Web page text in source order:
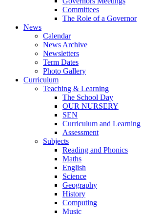
Committees
The Role of a Governor
News
Calendar
News Archive
Newsletters
Term Dates
Photo Gallery
Curriculum
Teaching & Learning
The School Day
OUR NURSERY
SEN
Curriculum and Learning
Assessment
Subjects
Reading and Phonics
Maths
English
Science
Geography
History
Computing
Music